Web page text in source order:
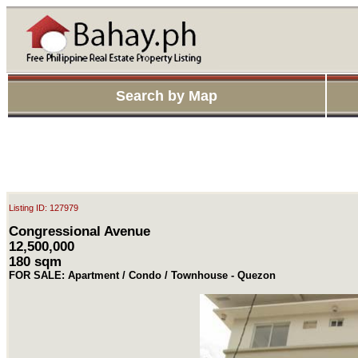
Search by Map
Listing ID: 127979
Congressional Avenue
12,500,000
180 sqm
FOR SALE: Apartment / Condo / Townhouse - Quezon